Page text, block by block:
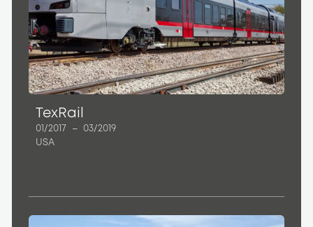
TexRail
01/2017 –
03/2019
USA